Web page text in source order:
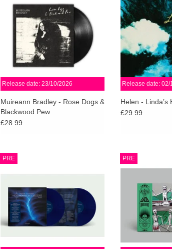
Release date: 23/10/2026
captures the timeless folk and
country-blues sound of an artist
coming into her own.
ADD TO CART
Muireann Bradley - Rose Dogs &
Blackwood Pew
£28.99
Release date: 02/
Northwest
(Grouper), Scott
ADD
Helen - Linda’s
£29.99
PRELimited Midnight Blue 2LP + 12”
art print w/ sleeve notes. Includes
Limited to 5,000 worldwide.
ADD TO CART
PREOn Chronicles
this thunderous
merely a
Gnod merely a
ADD